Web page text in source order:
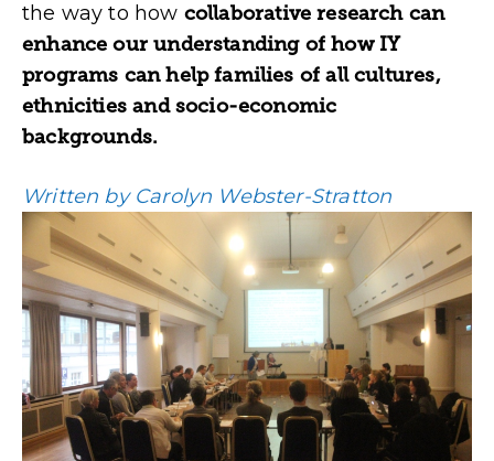
the way to how collaborative research can
enhance our understanding of how IY
programs can help families of all cultures,
ethnicities and socio-economic
backgrounds.
Written by Carolyn Webster-Stratton